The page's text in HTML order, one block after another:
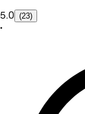
5.0 (23)
•